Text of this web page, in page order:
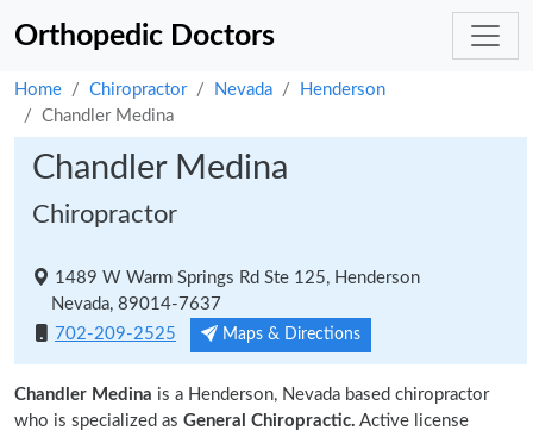
Orthopedic Doctors
Home Chiropractor Nevada
Henderson
Chandler Medina
Chandler Medina
Chiropractor
1489 W Warm Springs Rd Ste 125, Henderson
Nevada, 89014-7637
702-209-2525
Maps & Directions
Chandler Medina is a Henderson, Nevada based chiropractor
who is specialized as General Chiropractic. Active license